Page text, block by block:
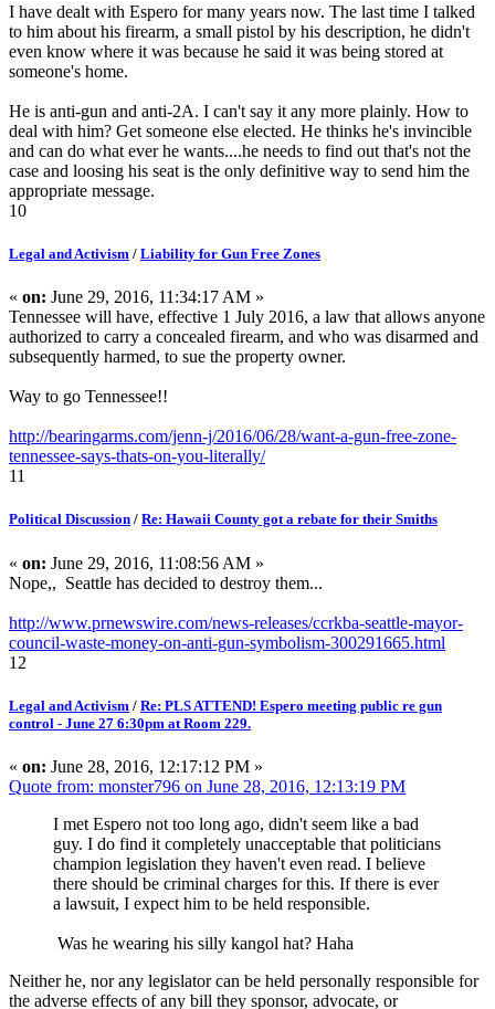
I have dealt with Espero for many years now. The last time I talked
to him about his firearm, a small pistol by his description, he didn't
even know where it was because he said it was being stored at
someone's home.
He is anti-gun and anti-2A. I can't say it any more plainly. How to
deal with him? Get someone else elected. He thinks he's invincible
and can do what ever he wants....he needs to find out that's not the
case and loosing his seat is the only definitive way to send him the
appropriate message.
10
Legal and Activism / Liability for Gun Free Zones
« on: June 29, 2016, 11:34:17 AM »
Tennessee will have, effective 1 July 2016, a law that allows anyone
authorized to carry a concealed firearm, and who was disarmed and
subsequently harmed, to sue the property owner.
Way to go Tennessee!!
http://bearingarms.com/jenn-j/2016/06/28/want-a-gun-free-zone-
tennessee-says-thats-on-you-literally/
11
Political Discussion / Re: Hawaii County got a rebate for their Smiths
« on: June 29, 2016, 11:08:56 AM »
Nope,, Seattle has decided to destroy them...
http://www.prnewswire.com/news-releases/ccrkba-seattle-mayor-
council-waste-money-on-anti-gun-symbolism-300291665.html
12
Legal and Activism / Re: PLS ATTEND! Espero meeting public re gun
control - June 27 6:30pm at Room 229.
« on: June 28, 2016, 12:17:12 PM »
Quote from: monster796 on June 28, 2016, 12:13:19 PM
I met Espero not too long ago, didn't seem like a bad
guy. I do find it completely unacceptable that politicians
champion legislation they haven't even read. I believe
there should be criminal charges for this. If there is ever
a lawsuit, I expect him to be held responsible.
Was he wearing his silly kangol hat? Haha
Neither he, nor any legislator can be held personally responsible for
the adverse effects of any bill they sponsor, advocate, or